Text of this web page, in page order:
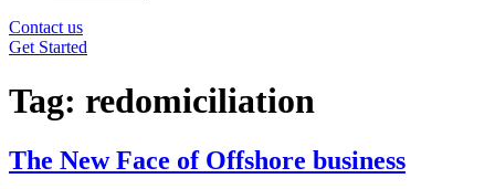
Contact us
Get Started
Tag: redomiciliation
The New Face of Offshore business